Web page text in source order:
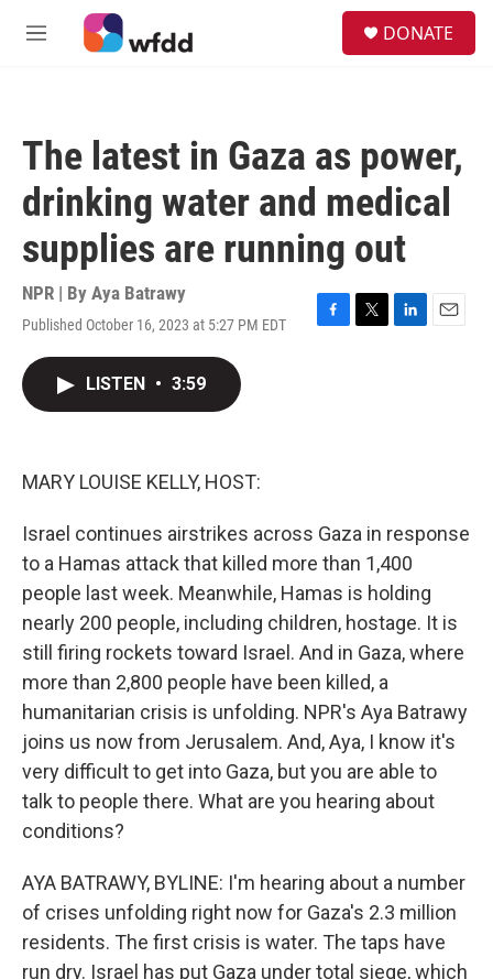
Skip to main content
M
DONATE
The latest in Gaza as power,
drinking water and medical
supplies are running out
NPR | By Aya Batrawy
Published October 16, 2023 at 5:27 PM EDT
F
T
L
E
LISTEN • 3:59
MARY LOUISE KELLY, HOST:
Israel continues airstrikes across Gaza in response
to a Hamas attack that killed more than 1,400
people last week. Meanwhile, Hamas is holding
nearly 200 people, including children, hostage. It is
still firing rockets toward Israel. And in Gaza, where
more than 2,800 people have been killed, a
humanitarian crisis is unfolding. NPR's Aya Batrawy
joins us now from Jerusalem. And, Aya, I know it's
very difficult to get into Gaza, but you are able to
talk to people there. What are you hearing about
conditions?
AYA BATRAWY, BYLINE: I'm hearing about a number
of crises unfolding right now for Gaza's 2.3 million
residents. The first crisis is water. The taps have
run dry. Israel has put Gaza under total siege, which